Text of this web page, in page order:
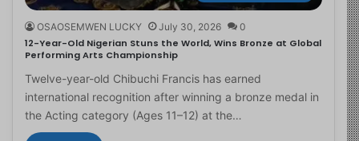
OSAOSEMWEN LUCKY July 30, 2026 0
12-Year-Old Nigerian Stuns the World, Wins Bronze at Global
Performing Arts Championship
Twelve-year-old Chibuchi Francis has earned
international recognition after winning a bronze medal in
the Acting category (Ages 11–12) at the…